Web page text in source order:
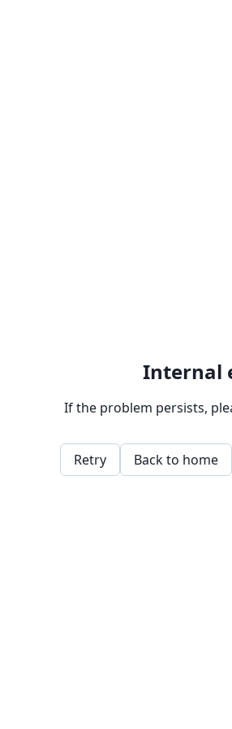
Internal
If the problem persists,
Retry Back to home